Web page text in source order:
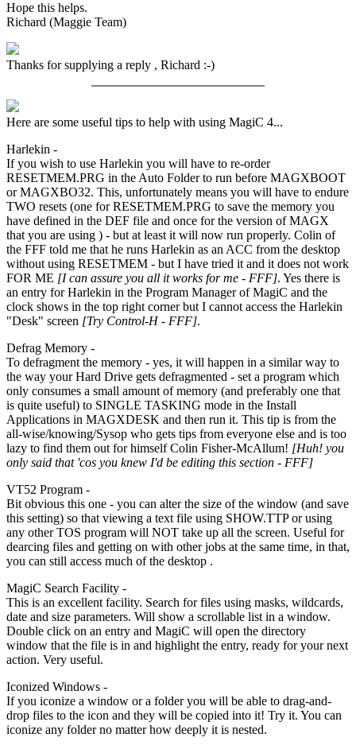
Hope this helps.
Richard (Maggie Team)
Thanks for supplying a reply , Richard :-)
Here are some useful tips to help with using MagiC 4...
Harlekin -
If you wish to use Harlekin you will have to re-order
RESETMEM.PRG in the Auto Folder to run before MAGXBOOT
or MAGXBO32. This, unfortunately means you will have to endure
TWO resets (one for RESETMEM.PRG to save the memory you
have defined in the DEF file and once for the version of MAGX
that you are using ) - but at least it will now run properly. Colin of
the FFF told me that he runs Harlekin as an ACC from the desktop
without using RESETMEM - but I have tried it and it does not work
FOR ME [I can assure you all it works for me - FFF]. Yes there is
an entry for Harlekin in the Program Manager of MagiC and the
clock shows in the top right corner but I cannot access the Harlekin
"Desk" screen [Try Control-H - FFF].
Defrag Memory -
To defragment the memory - yes, it will happen in a similar way to
the way your Hard Drive gets defragmented - set a program which
only consumes a small amount of memory (and preferably one that
is quite useful) to SINGLE TASKING mode in the Install
Applications in MAGXDESK and then run it. This tip is from the
all-wise/knowing/Sysop who gets tips from everyone else and is too
lazy to find them out for himself Colin Fisher-McAllum! [Huh! you
only said that 'cos you knew I'd be editing this section - FFF]
VT52 Program -
Bit obvious this one - you can alter the size of the window (and save
this setting) so that viewing a text file using SHOW.TTP or using
any other TOS program will NOT take up all the screen. Useful for
dearcing files and getting on with other jobs at the same time, in that,
you can still access much of the desktop .
MagiC Search Facility -
This is an excellent facility. Search for files using masks, wildcards,
date and size parameters. Will show a scrollable list in a window.
Double click on an entry and MagiC will open the directory
window that the file is in and highlight the entry, ready for your next
action. Very useful.
Iconized Windows -
If you iconize a window or a folder you will be able to drag-and-
drop files to the icon and they will be copied into it! Try it. You can
iconize any folder no matter how deeply it is nested.